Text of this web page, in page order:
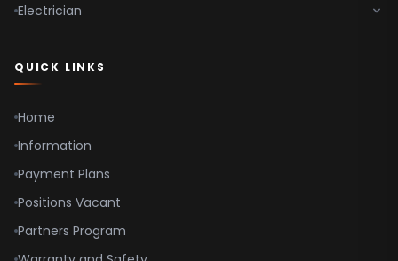
Electrician
QUICK LINKS
Home
Information
Payment Plans
Positions Vacant
Partners Program